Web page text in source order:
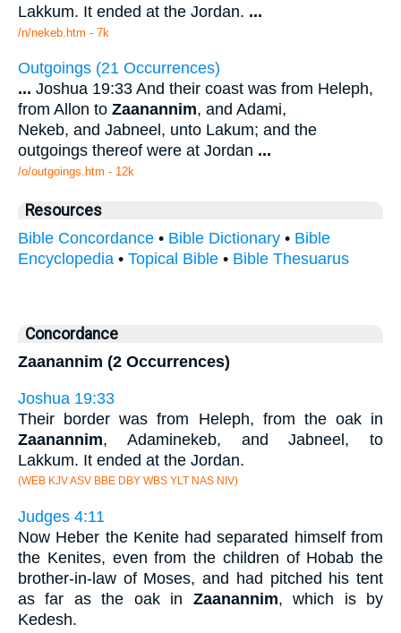
Lakkum. It ended at the Jordan. ...
/n/nekeb.htm - 7k
Outgoings (21 Occurrences)
... Joshua 19:33 And their coast was from Heleph,
from Allon to Zaanannim, and Adami,
Nekeb, and Jabneel, unto Lakum; and the
outgoings thereof were at Jordan ...
/o/outgoings.htm - 12k
Resources
Bible Concordance • Bible Dictionary • Bible
Encyclopedia • Topical Bible • Bible Thesuarus
Concordance
Zaanannim (2 Occurrences)
Joshua 19:33
Their border was from Heleph, from the oak in
Zaanannim, Adaminekeb, and Jabneel, to
Lakkum. It ended at the Jordan.
(WEB KJV ASV BBE DBY WBS YLT NAS NIV)
Judges 4:11
Now Heber the Kenite had separated himself from
the Kenites, even from the children of Hobab the
brother-in-law of Moses, and had pitched his tent
as far as the oak in Zaanannim, which is by
Kedesh.